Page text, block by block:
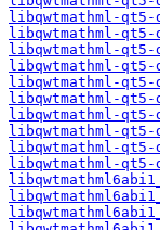
libqwtmathml-qt5-
libqwtmathml-qt5-
libqwtmathml-qt5-
libqwtmathml-qt5-
libqwtmathml-qt5-
libqwtmathml-qt5-
libqwtmathml-qt5-
libqwtmathml-qt5-
libqwtmathml-qt5-
libqwtmathml-qt5-